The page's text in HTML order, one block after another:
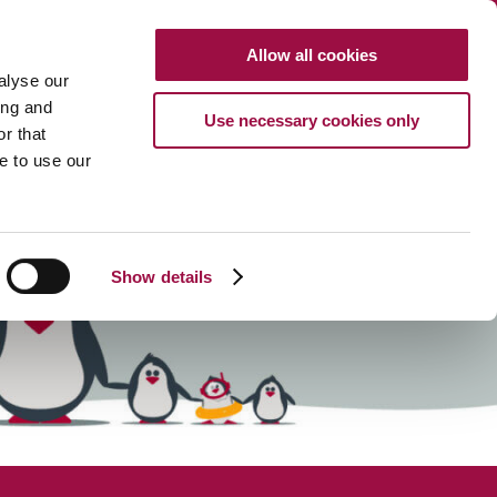
our
and
that
to use our
Show details
Allow all cookies
Use necessary cookies only
SearchHTTP://FRENCH
CALL US
CAREERS PAYMENTS CONTACT US